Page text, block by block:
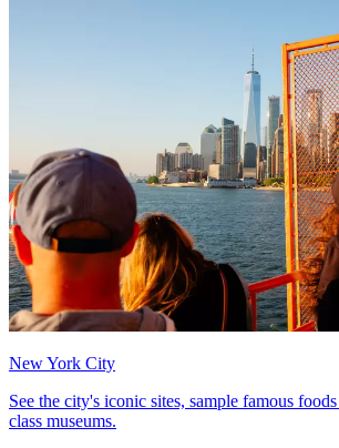
New York City
See the city's iconic sites, sample famous
class museums.